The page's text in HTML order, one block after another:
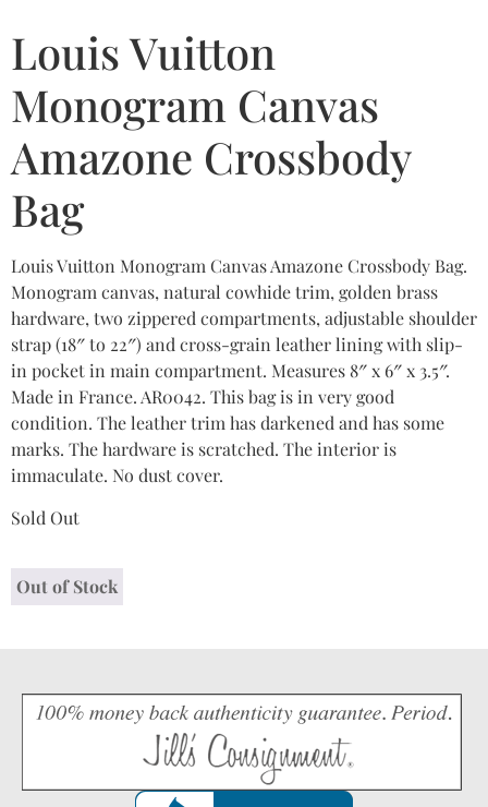
Louis Vuitton
Monogram Canvas
Amazone Crossbody
Bag
Louis Vuitton Monogram Canvas Amazone Crossbody Bag.
Monogram canvas, natural cowhide trim, golden brass
hardware, two zippered compartments, adjustable shoulder
strap (18″ to 22″) and cross-grain leather lining with slip-
in pocket in main compartment. Measures 8″ x 6″ x 3.5″.
Made in France. AR0042. This bag is in very good
condition. The leather trim has darkened and has some
marks. The hardware is scratched. The interior is
immaculate. No dust cover.
Sold Out
Out of Stock